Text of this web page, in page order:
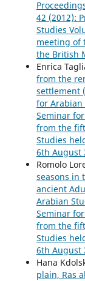
42 (2012):
Studies
meeting of
the British
Enrica
from the
settlement
for Arabian
Seminar
from the
Studies
6th August
Romolo
seasons in
ancient
Arabian
Seminar
from the
Studies
6th August
Hana
plain, Ras